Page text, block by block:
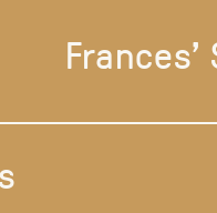
Frances'